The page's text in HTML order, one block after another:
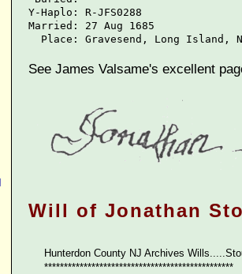
Y-Haplo: R-JFS0288
Married: 27 Aug 1685
Place: Gravesend, Long Island,
See James Valsame's excellent
Will of Jonathan
Hunterdon County NJ Archives
************************************************